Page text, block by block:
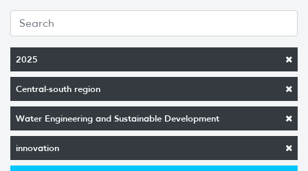
2025
Central-south region
Water Engineering and Sustainable Development
innovation